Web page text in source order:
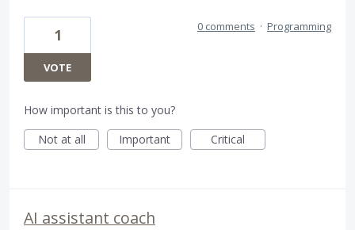
1
VOTE
0 comments · Programming
How important is this to you?
Not at all
Important Critical
AI assistant coach